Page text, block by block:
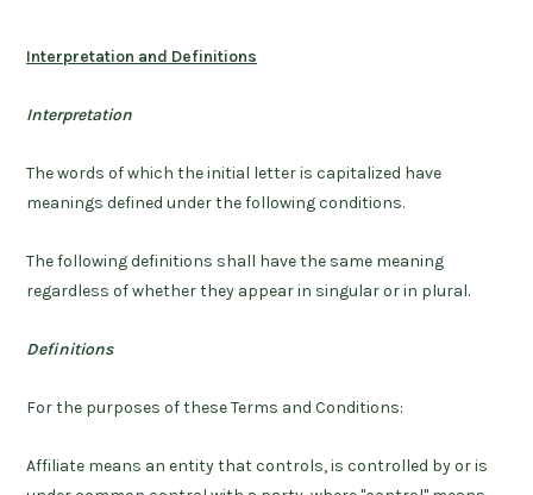
Interpretation and Definitions
Interpretation
The words of which the initial letter is capitalized have
meanings defined under the following conditions.
The following definitions shall have the same meaning
regardless of whether they appear in singular or in plural.
Definitions
For the purposes of these Terms and Conditions:
Affiliate means an entity that controls, is controlled by or is